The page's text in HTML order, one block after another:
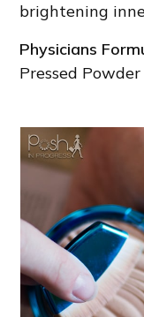
brightening
Physicians
Pressed